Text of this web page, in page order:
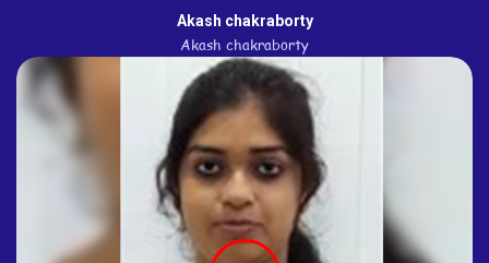
Akash chakraborty
Akash chakraborty